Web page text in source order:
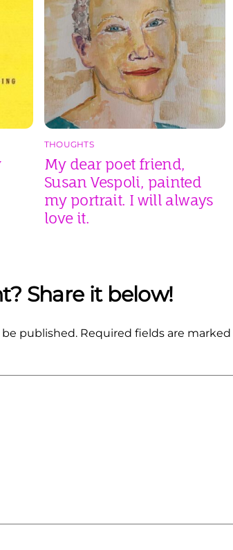
THOUGHTS
My dear poet friend,
Susan Vespoli, painted
my portrait. I will always
love it.
published. Required fields are marked